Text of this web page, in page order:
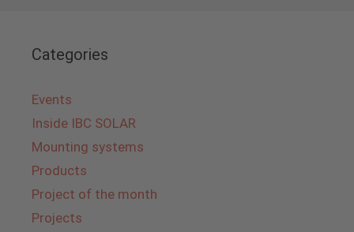
Categories
Events
Inside IBC SOLAR
Mounting systems
Products
Project of the month
Projects